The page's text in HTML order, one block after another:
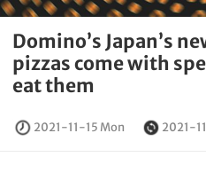
Domino’s Japan’s
pizzas come with
eat them
2021-11-15 Mon 2021-